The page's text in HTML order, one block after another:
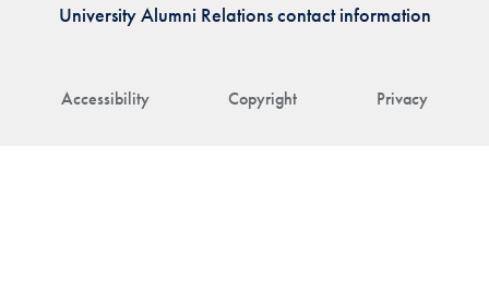
Accessibility Copyright Privacy
University Alumni Relations contact information